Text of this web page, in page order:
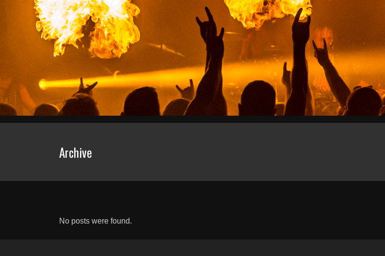
Archive
No posts were found.